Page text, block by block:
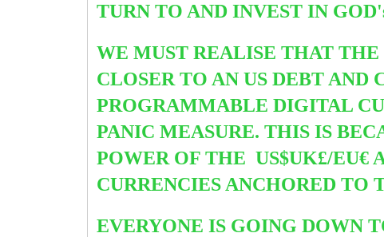
TURN TO AND INVEST IN
WE MUST REALISE THAT THE
CLOSER TO AN US DEBT AND
PROGRAMMABLE DIGITAL
PANIC MEASURE. THIS IS
POWER OF THE US$UK£/EU€
CURRENCIES ANCHORED TO
EVERYONE IS GOING DOWN